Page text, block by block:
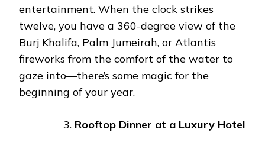
entertainment. When the clock strikes
twelve, you have a 360-degree view of the
Burj Khalifa, Palm Jumeirah, or Atlantis
fireworks from the comfort of the water to
gaze into—there’s some magic for the
beginning of your year.
Rooftop Dinner at a Luxury Hotel